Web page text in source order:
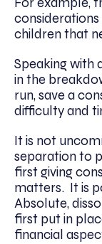
children that
Speaking with
in the
run, save a
difficulty and
It is not
separation to
first giving
matters. It is
Absolute,
first put in
financial